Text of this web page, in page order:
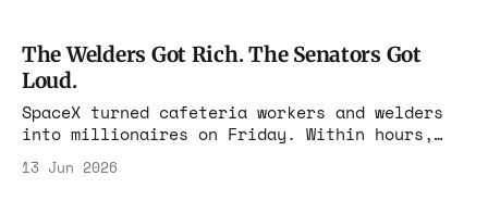
The Welders Got Rich. The Senators Got
Loud.
SpaceX turned cafeteria workers and welders
into millionaires on Friday. Within hours,
the people who never built anything demanded
a cut. Juan Hernandez learned to weld for the
13 Jun 2026